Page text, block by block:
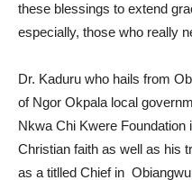
these blessings to extend
especially, those who really
Dr. Kaduru who hails from
of Ngor Okpala local
Nkwa Chi Kwere Foundation
Christian faith as well as his
as a titlled Chief in